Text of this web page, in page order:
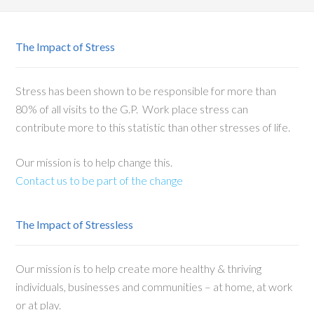
The Impact of Stress
Stress has been shown to be responsible for more than
80% of all visits to the G.P. Work place stress can
contribute more to this statistic than other stresses of life.
Our mission is to help change this.
Contact us to be part of the change
The Impact of Stressless
Our mission is to help create more healthy & thriving
individuals, businesses and communities – at home, at work
or at play.